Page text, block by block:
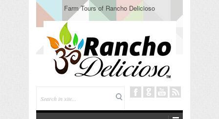
Farm Tours of Rancho Delicioso